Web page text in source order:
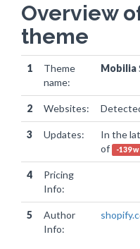
Overview
theme
1
Theme
name:
Mobilia
2 Websites:
3 Updates:
In the
of
-139
4
Pricing
Info:
5
Author
Info: